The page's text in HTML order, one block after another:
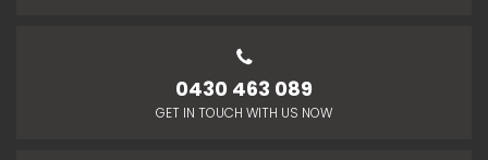
0430 463 089
GET IN TOUCH WITH US NOW